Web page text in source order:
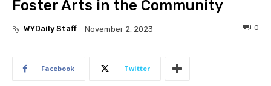
Foster Arts in the Community
By WYDaily Staff November 2, 2023 0
Facebook Twitter